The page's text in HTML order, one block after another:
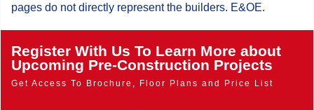
pages do not directly represent the builders. E&OE.
Register With Us To Learn More about
Upcoming Pre-Construction Projects
Get Access To Brochure, Floor Plans and Price List